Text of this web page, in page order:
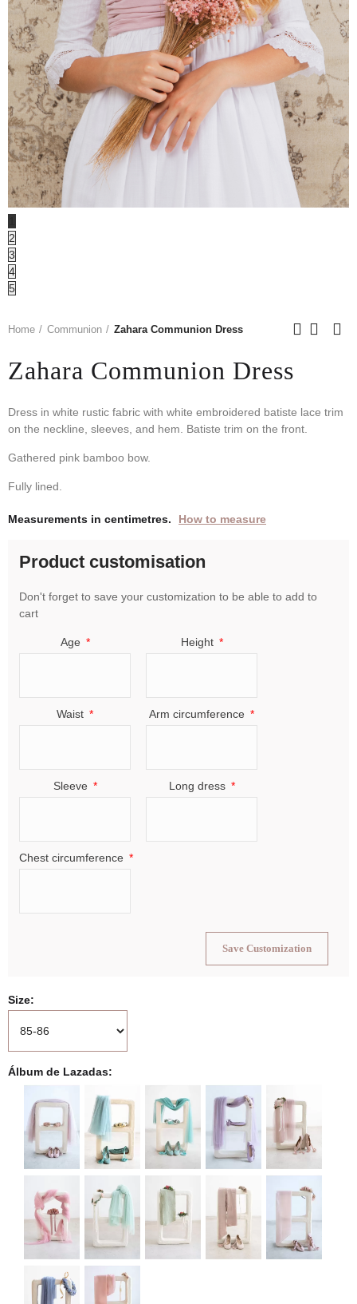
2
3
4
5
Home Communion Zahara Communion Dress
Zahara Communion Dress
Dress in white rustic fabric with white embroidered batiste lace trim
on the neckline, sleeves, and hem. Batiste trim on the front.
Gathered pink bamboo bow.
Fully lined.
Measurements in centimetres. How to measure
Product customisation
Don't forget to save your customization to be able to add to
cart
Age Height
Waist Arm circumference
Sleeve Long dress
Chest circumference
Save Customization
Size
Álbum de Lazadas